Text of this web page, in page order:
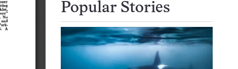
Popular Stories